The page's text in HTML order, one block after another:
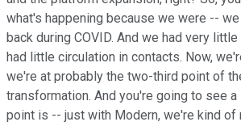
what's happening because we were --
back during COVID. And we had very
had little circulation in contacts. Now,
we're at probably the two-third point of
transformation. And you're going to see
point is -- just with Modern, we're kind of